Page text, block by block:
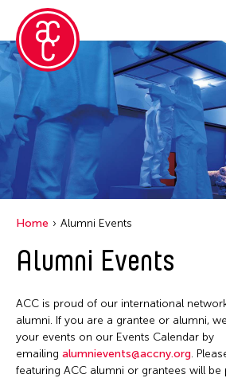
Location
Aomori -City Japan
Japan
Massachusetts
Philippines
Taiwan
Washington D.C.
Home Alumni Events
Alumni Events
ACC is proud of our international
alumni. If you are a grantee or alumni,
your events on our Events Calendar by
emailing alumnievents@accny.org.
featuring ACC alumni or grantees will be